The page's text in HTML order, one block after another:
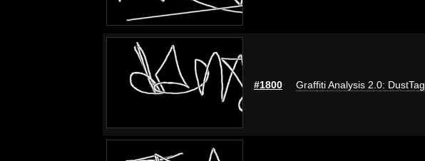
#1800 Graffiti Analysis 2.0: DustTag